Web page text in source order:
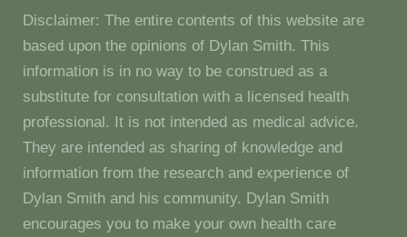
Disclaimer: The entire contents of this website are
based upon the opinions of Dylan Smith. This
information is in no way to be construed as a
substitute for consultation with a licensed health
professional. It is not intended as medical advice.
They are intended as sharing of knowledge and
information from the research and experience of
Dylan Smith and his community. Dylan Smith
encourages you to make your own health care